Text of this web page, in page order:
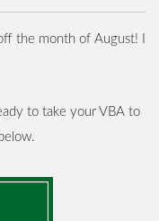
the month of August! I
to take your VBA to